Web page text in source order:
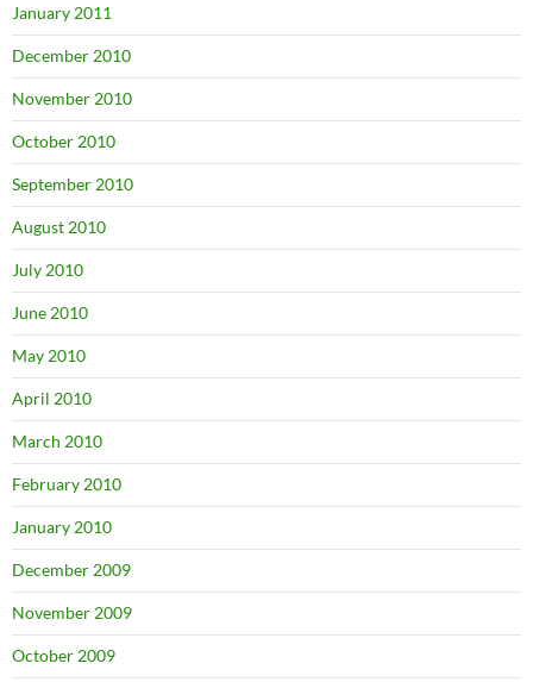
January 2011
December 2010
November 2010
October 2010
September 2010
August 2010
July 2010
June 2010
May 2010
April 2010
March 2010
February 2010
January 2010
December 2009
November 2009
October 2009